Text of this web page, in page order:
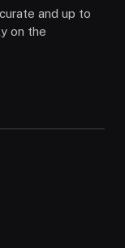
and up to
on the